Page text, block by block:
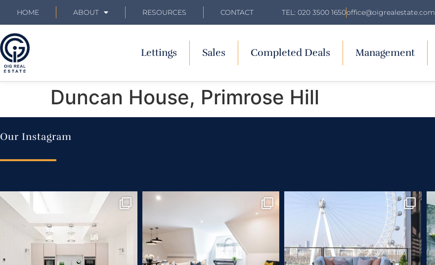
HOME ABOUT RESOURCES CONTACT TEL: 020 3500 1650office@oigrealestate.com
Lettings Sales Completed Deals Management
Duncan House, Primrose Hill
Our Instagram